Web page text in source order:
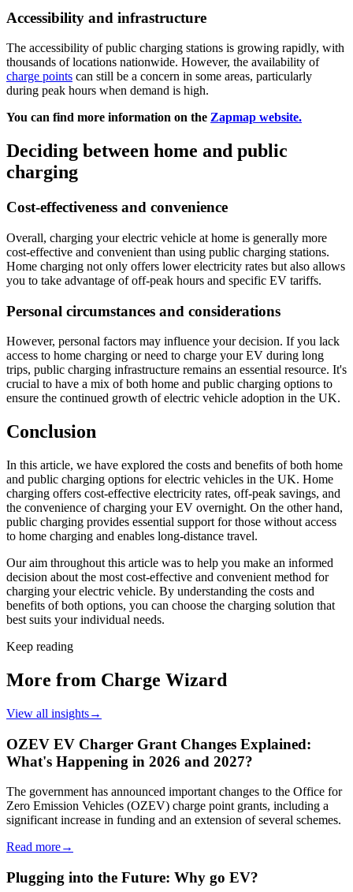
Accessibility and infrastructure
The accessibility of public charging stations is growing rapidly, with
thousands of locations nationwide. However, the availability of
charge points can still be a concern in some areas, particularly
during peak hours when demand is high.
You can find more information on the Zapmap website.
Deciding between home and public
charging
Cost-effectiveness and convenience
Overall, charging your electric vehicle at home is generally more
cost-effective and convenient than using public charging stations.
Home charging not only offers lower electricity rates but also allows
you to take advantage of off-peak hours and specific EV tariffs.
Personal circumstances and considerations
However, personal factors may influence your decision. If you lack
access to home charging or need to charge your EV during long
trips, public charging infrastructure remains an essential resource. It's
crucial to have a mix of both home and public charging options to
ensure the continued growth of electric vehicle adoption in the UK.
Conclusion
In this article, we have explored the costs and benefits of both home
and public charging options for electric vehicles in the UK. Home
charging offers cost-effective electricity rates, off-peak savings, and
the convenience of charging your EV overnight. On the other hand,
public charging provides essential support for those without access
to home charging and enables long-distance travel.
Our aim throughout this article was to help you make an informed
decision about the most cost-effective and convenient method for
charging your electric vehicle. By understanding the costs and
benefits of both options, you can choose the charging solution that
best suits your individual needs.
Keep reading
More from Charge Wizard
View all insights→
OZEV EV Charger Grant Changes Explained:
What's Happening in 2026 and 2027?
The government has announced important changes to the Office for
Zero Emission Vehicles (OZEV) charge point grants, including a
significant increase in funding and an extension of several schemes.
Read more→
Plugging into the Future: Why go EV?